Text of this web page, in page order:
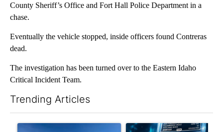
County Sheriff’s Office and Fort Hall Police Department in a
chase.
Eventually the vehicle stopped, inside officers found Contreras
dead.
The investigation has been turned over to the Eastern Idaho
Critical Incident Team.
Trending Articles
A trending article titled ""Look elsewhere": Solar farm
A trending article titled